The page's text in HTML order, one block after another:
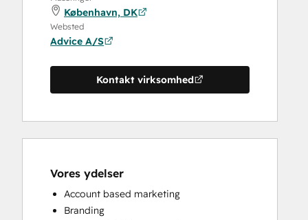
København, DK
Websted
Advice A/S
Kontakt virksomhed
Vores ydelser
Account based marketing
Branding